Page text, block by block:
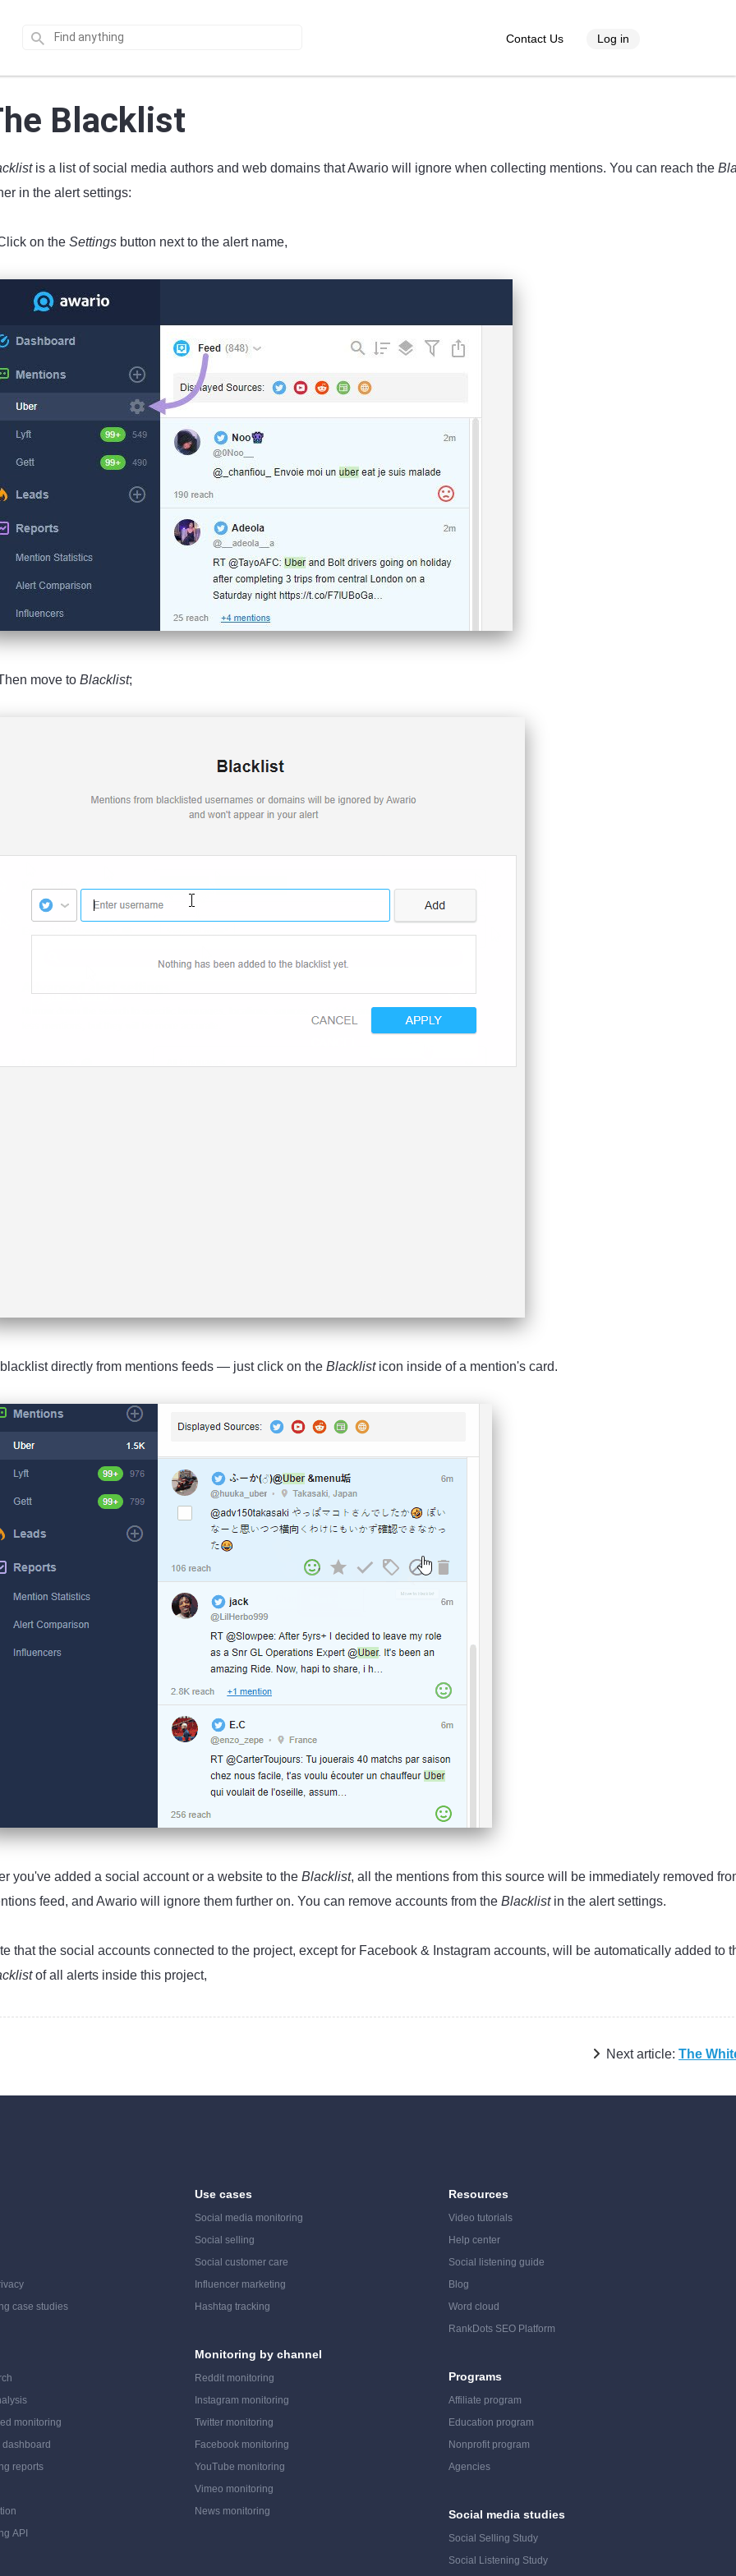
Contact Us Log in
Blacklist
is a list of social media authors and web domains that Awario will ignore when collecting mentions. You can reach the
in the alert settings:
on the Settings button next to the alert name,
move to Blacklist;
directly from mentions feeds — just click on the Blacklist icon inside of a mention's card.
you've added a social account or a website to the Blacklist, all the mentions from this source will be immediately removed
feed, and Awario will ignore them further on. You can remove accounts from the Blacklistin the alert settings.
that the social accounts connected to the project, except for Facebook & Instagram accounts, will be automatically added to
of all alerts inside this project,
Next article: The
case studies
monitoring
reports
API
Use cases
Social media monitoring
Social selling
Social customer care
Influencer marketing
Hashtag tracking
Monitoring by channel
Reddit monitoring
Instagram monitoring
Twitter monitoring
Facebook monitoring
YouTube monitoring
Vimeo monitoring
News monitoring
Resources
Video tutorials
Help center
Social listening guide
Blog
Word cloud
RankDots SEO Platform
Programs
Affiliate program
Education program
Nonprofit program
Agencies
Social media studies
Social Selling Study
Social Listening Study